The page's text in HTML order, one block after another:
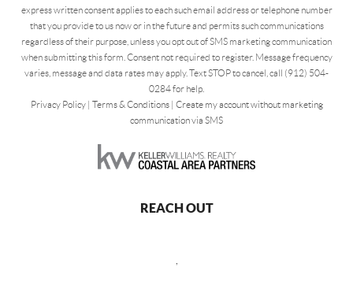
express written consent applies to each such email address or telephone number
that you provide to us now or in the future and permits such communications
regardless of their purpose, unless you opt out of SMS marketing communication
when submitting this form. Consent not required to register. Message frequency
varies, message and data rates may apply. Text STOP to cancel, call (912) 504-
0284 for help.
Privacy Policy| Terms & Conditions| Create my account without marketing
communication via SMS
REACH OUT